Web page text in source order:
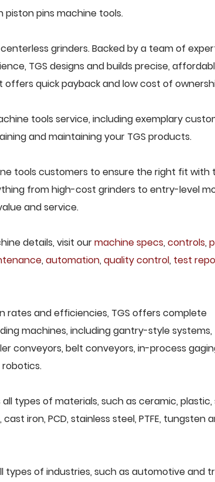
piston pins machine tools.
grinders. Backed by a team of
TGS designs and builds precise,
quick payback and low cost of
tools service, including exemplary
and maintaining your TGS products.
tools customers to ensure the right fit with
from high-cost grinders to entry-level
and service.
details, visit ourmachine specs, controls,
, automation, quality control, test
rates and efficiencies, TGS offers complete
machines, including gantry-style systems,
conveyors, belt conveyors, in-process
types of materials, such as ceramic, plastic,
iron, PCD, stainless steel, PTFE, tungsten
of industries, such as automotive and